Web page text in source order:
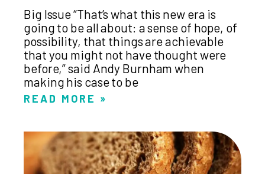
Big Issue “That’s what this new era is
going to be all about: a sense of hope, of
possibility, that things are achievable
that you might not have thought were
before,” said Andy Burnham when
making his case to be
READ MORE »